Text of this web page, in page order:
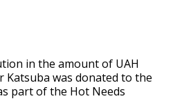
in the amount of UAH
Katsuba was donated to the
part of the Hot Needs